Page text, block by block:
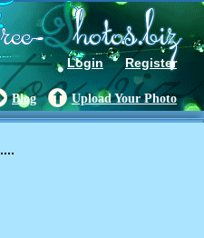
Login Register
Blog Upload Your Photo